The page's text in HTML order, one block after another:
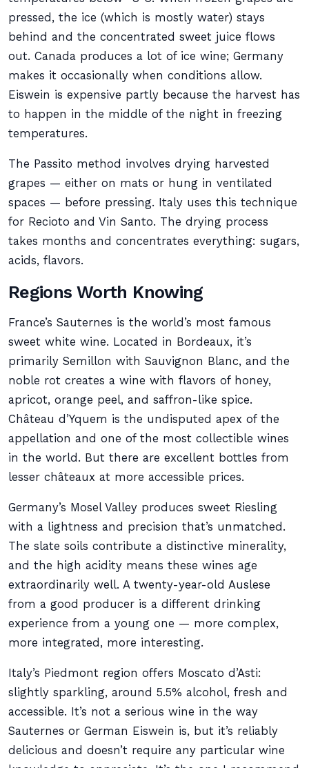
pressed, the ice (which is mostly water) stays
behind and the concentrated sweet juice flows
out. Canada produces a lot of ice wine; Germany
makes it occasionally when conditions allow.
Eiswein is expensive partly because the harvest has
to happen in the middle of the night in freezing
temperatures.
The Passito method involves drying harvested
grapes — either on mats or hung in ventilated
spaces — before pressing. Italy uses this technique
for Recioto and Vin Santo. The drying process
takes months and concentrates everything: sugars,
acids, flavors.
Regions Worth Knowing
France’s Sauternes is the world’s most famous
sweet white wine. Located in Bordeaux, it’s
primarily Semillon with Sauvignon Blanc, and the
noble rot creates a wine with flavors of honey,
apricot, orange peel, and saffron-like spice.
Château d’Yquem is the undisputed apex of the
appellation and one of the most collectible wines
in the world. But there are excellent bottles from
lesser châteaux at more accessible prices.
Germany’s Mosel Valley produces sweet Riesling
with a lightness and precision that’s unmatched.
The slate soils contribute a distinctive minerality,
and the high acidity means these wines age
extraordinarily well. A twenty-year-old Auslese
from a good producer is a different drinking
experience from a young one — more complex,
more integrated, more interesting.
Italy’s Piedmont region offers Moscato d’Asti:
slightly sparkling, around 5.5% alcohol, fresh and
accessible. It’s not a serious wine in the way
Sauternes or German Eiswein is, but it’s reliably
delicious and doesn’t require any particular wine